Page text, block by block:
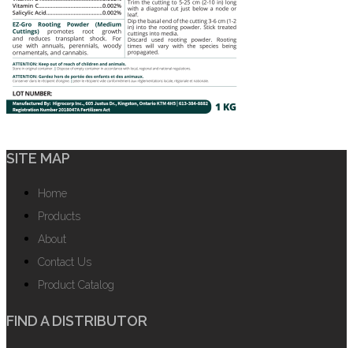
SITE MAP
Home
Products
About
Contact Us
Product Catalog
FIND A DISTRIBUTOR